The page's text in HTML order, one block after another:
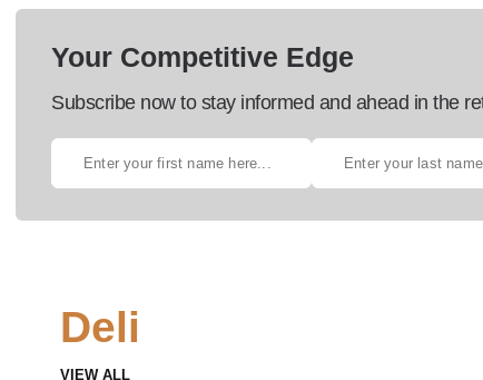
Your Competitive Edge
Subscribe now to stay informed and ahead in the
Deli
VIEW ALL